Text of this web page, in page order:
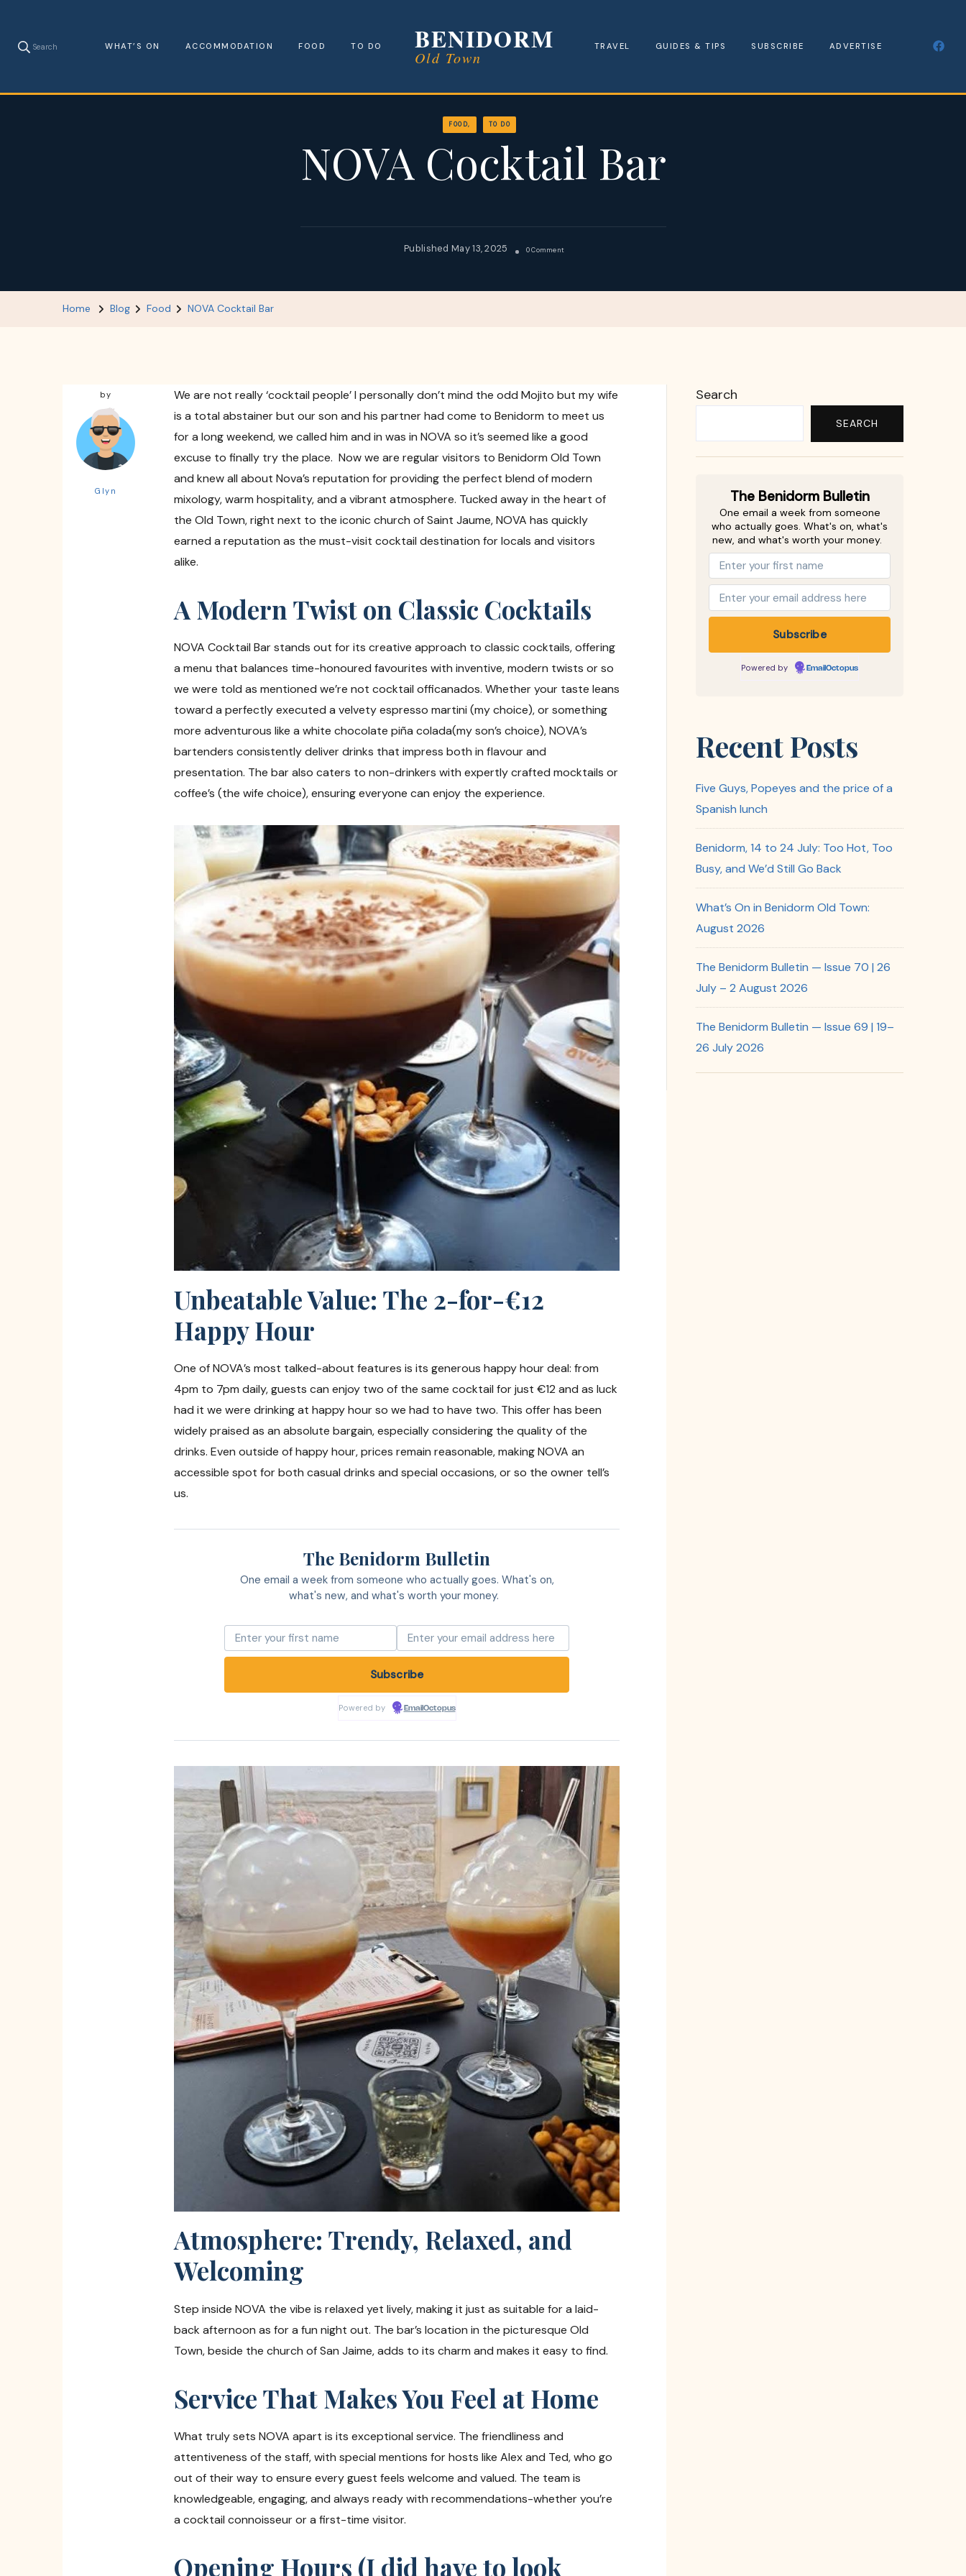
Search WHAT’S ON ACCOMMODATION FOOD TO DO Benidorm
Old Town
TRAVEL GUIDES & TIPS SUBSCRIBE ADVERTISE
FOOD TO DO
NOVA Cocktail Bar
May 13, 2025 0 CommentOn
Cocktail
Home Blog Food NOVA Cocktail Bar
by
Glyn
We are not really ‘cocktail people’ I personally don’t mind the odd Mojito but my wife
is a total abstainer but our son and his partner had come to Benidorm to meet us
for a long weekend, we called him and in was in NOVA so it’s seemed like a good
excuse to finally try the place. Now we are regular visitors to Benidorm Old Town
and knew all about Nova’s reputation for providing the perfect blend of modern
mixology, warm hospitality, and a vibrant atmosphere. Tucked away in the heart of
the Old Town, right next to the iconic church of Saint Jaume, NOVA has quickly
earned a reputation as the must-visit cocktail destination for locals and visitors
alike.
A Modern Twist on Classic Cocktails
NOVA Cocktail Bar stands out for its creative approach to classic cocktails, offering
a menu that balances time-honoured favourites with inventive, modern twists or so
we were told as mentioned we’re not cocktail officanados. Whether your taste leans
toward a perfectly executed a velvety espresso martini (my choice), or something
more adventurous like a white chocolate piña colada(my son’s choice), NOVA’s
bartenders consistently deliver drinks that impress both in flavour and
presentation. The bar also caters to non-drinkers with expertly crafted mocktails or
coffee’s (the wife choice), ensuring everyone can enjoy the experience.
Unbeatable Value: The 2-for-€12
Happy Hour
One of NOVA’s most talked-about features is its generous happy hour deal: from
4pm to 7pm daily, guests can enjoy two of the same cocktail for just €12 and as luck
had it we were drinking at happy hour so we had to have two. This offer has been
widely praised as an absolute bargain, especially considering the quality of the
drinks. Even outside of happy hour, prices remain reasonable, making NOVA an
accessible spot for both casual drinks and special occasions, or so the owner tell’s
us.
The Benidorm Bulletin
One email a week from someone who actually goes. What's on,
what's new, and what's worth your money.
Powered by EmailOctopus
Atmosphere: Trendy, Relaxed, and
Welcoming
Step inside NOVA the vibe is relaxed yet lively, making it just as suitable for a laid-
back afternoon as for a fun night out. The bar’s location in the picturesque Old
Town, beside the church of San Jaime, adds to its charm and makes it easy to find.
Service That Makes You Feel at Home
What truly sets NOVA apart is its exceptional service. The friendliness and
attentiveness of the staff, with special mentions for hosts like Alex and Ted, who go
out of their way to ensure every guest feels welcome and valued. The team is
knowledgeable, engaging, and always ready with recommendations-whether you’re
a cocktail connoisseur or a first-time visitor.
Opening Hours (I did have to look
Search
SEARCH
Recent Posts
Five Guys, Popeyes and the price of a
Spanish lunch
Benidorm, 14 to 24 July: Too Hot, Too
Busy, and We’d Still Go Back
What’s On in Benidorm Old Town:
August 2026
The Benidorm Bulletin — Issue 70 | 26
July – 2 August 2026
The Benidorm Bulletin — Issue 69 | 19–
26 July 2026
The Benidorm Bulletin
One email a week from someone
who actually goes. What's on, what's
new, and what's worth your money.
Powered by EmailOctopus